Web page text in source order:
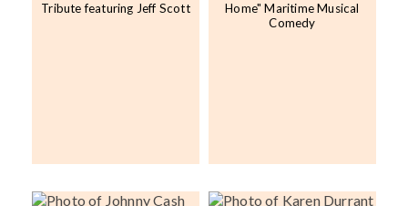
Tribute featuring Jeff Scott
Home" Maritime Musical
Comedy